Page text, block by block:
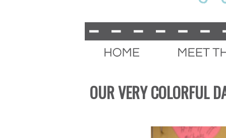
OUR VERY COLORFUL